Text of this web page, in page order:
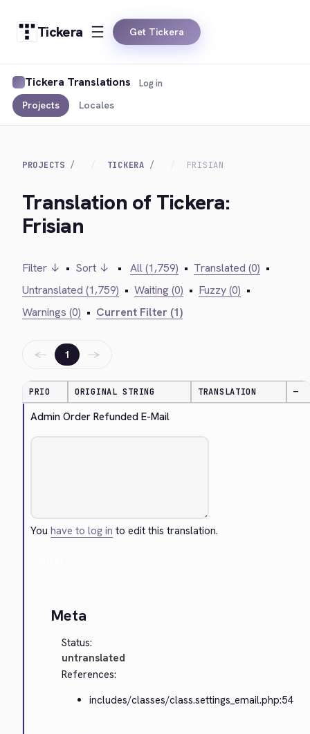
Tickera Get Tickera
Tickera Translations
Projects Locales
Log in
PROJECTS TICKERA FRISIAN
Translation of Tickera:
Frisian
Filter ↓ • Sort ↓ • All (1,759) • Translated (0) •
Untranslated (1,759) • Waiting (0) • Fuzzy (0) •
Warnings (0) • Current Filter (1)
← 1 →
PRIO ORIGINAL STRING TRANSLATION —
Admin Order Refunded E-Mail
Youhave to log in to edit this translation.
Meta
Status:
untranslated
References:
includes/classes/class.settings_email.php:54